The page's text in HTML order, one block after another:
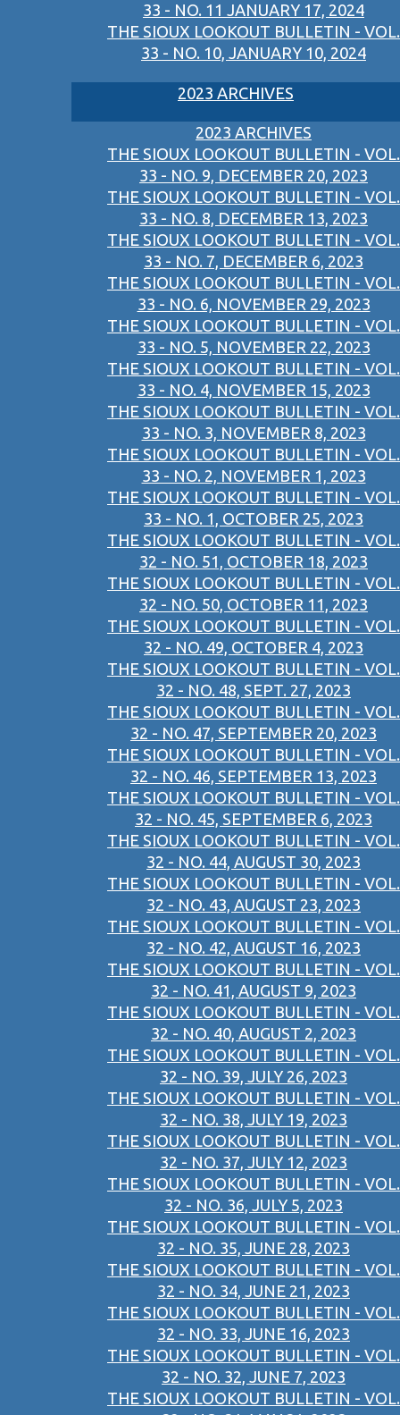
33 - NO. 11 JANUARY 17, 2024
THE SIOUX LOOKOUT BULLETIN - VOL.
33 - NO. 10, JANUARY 10, 2024
2023 ARCHIVES
2023 ARCHIVES
THE SIOUX LOOKOUT BULLETIN - VOL.
33 - NO. 9, DECEMBER 20, 2023
THE SIOUX LOOKOUT BULLETIN - VOL.
33 - NO. 8, DECEMBER 13, 2023
THE SIOUX LOOKOUT BULLETIN - VOL.
33 - NO. 7, DECEMBER 6, 2023
THE SIOUX LOOKOUT BULLETIN - VOL.
33 - NO. 6, NOVEMBER 29, 2023
THE SIOUX LOOKOUT BULLETIN - VOL.
33 - NO. 5, NOVEMBER 22, 2023
THE SIOUX LOOKOUT BULLETIN - VOL.
33 - NO. 4, NOVEMBER 15, 2023
THE SIOUX LOOKOUT BULLETIN - VOL.
33 - NO. 3, NOVEMBER 8, 2023
THE SIOUX LOOKOUT BULLETIN - VOL.
33 - NO. 2, NOVEMBER 1, 2023
THE SIOUX LOOKOUT BULLETIN - VOL.
33 - NO. 1, OCTOBER 25, 2023
THE SIOUX LOOKOUT BULLETIN - VOL.
32 - NO. 51, OCTOBER 18, 2023
THE SIOUX LOOKOUT BULLETIN - VOL.
32 - NO. 50, OCTOBER 11, 2023
THE SIOUX LOOKOUT BULLETIN - VOL.
32 - NO. 49, OCTOBER 4, 2023
THE SIOUX LOOKOUT BULLETIN - VOL.
32 - NO. 48, SEPT. 27, 2023
THE SIOUX LOOKOUT BULLETIN - VOL.
32 - NO. 47, SEPTEMBER 20, 2023
THE SIOUX LOOKOUT BULLETIN - VOL.
32 - NO. 46, SEPTEMBER 13, 2023
THE SIOUX LOOKOUT BULLETIN - VOL.
32 - NO. 45, SEPTEMBER 6, 2023
THE SIOUX LOOKOUT BULLETIN - VOL.
32 - NO. 44, AUGUST 30, 2023
THE SIOUX LOOKOUT BULLETIN - VOL.
32 - NO. 43, AUGUST 23, 2023
THE SIOUX LOOKOUT BULLETIN - VOL.
32 - NO. 42, AUGUST 16, 2023
THE SIOUX LOOKOUT BULLETIN - VOL.
32 - NO. 41, AUGUST 9, 2023
THE SIOUX LOOKOUT BULLETIN - VOL.
32 - NO. 40, AUGUST 2, 2023
THE SIOUX LOOKOUT BULLETIN - VOL.
32 - NO. 39, JULY 26, 2023
THE SIOUX LOOKOUT BULLETIN - VOL.
32 - NO. 38, JULY 19, 2023
THE SIOUX LOOKOUT BULLETIN - VOL.
32 - NO. 37, JULY 12, 2023
THE SIOUX LOOKOUT BULLETIN - VOL.
32 - NO. 36, JULY 5, 2023
THE SIOUX LOOKOUT BULLETIN - VOL.
32 - NO. 35, JUNE 28, 2023
THE SIOUX LOOKOUT BULLETIN - VOL.
32 - NO. 34, JUNE 21, 2023
THE SIOUX LOOKOUT BULLETIN - VOL.
32 - NO. 33, JUNE 16, 2023
THE SIOUX LOOKOUT BULLETIN - VOL.
32 - NO. 32, JUNE 7, 2023
THE SIOUX LOOKOUT BULLETIN - VOL.